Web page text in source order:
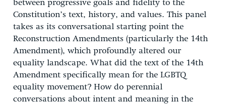
between progressive goals and fidelity to the
Constitution’s text, history, and values. This panel
takes as its conversational starting point the
Reconstruction Amendments (particularly the 14th
Amendment), which profoundly altered our
equality landscape. What did the text of the 14th
Amendment specifically mean for the LGBTQ
equality movement? How do perennial
conversations about intent and meaning in the